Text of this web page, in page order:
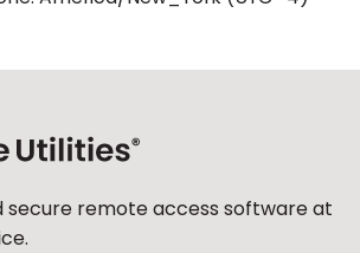
secure remote access software at